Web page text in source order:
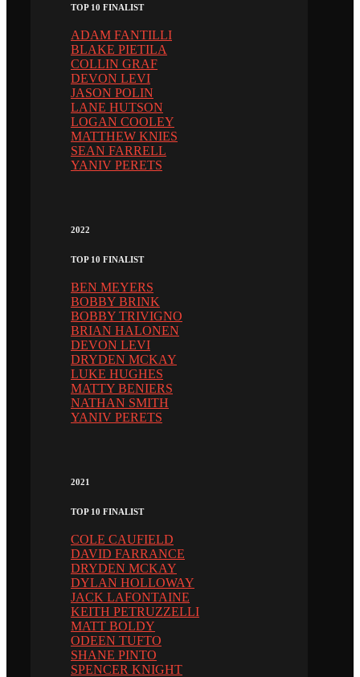
TOP 10 FINALIST
ADAM FANTILLI
BLAKE PIETILA
COLLIN GRAF
DEVON LEVI
JASON POLIN
LANE HUTSON
LOGAN COOLEY
MATTHEW KNIES
SEAN FARRELL
YANIV PERETS
2022
TOP 10 FINALIST
BEN MEYERS
BOBBY BRINK
BOBBY TRIVIGNO
BRIAN HALONEN
DEVON LEVI
DRYDEN MCKAY
LUKE HUGHES
MATTY BENIERS
NATHAN SMITH
YANIV PERETS
2021
TOP 10 FINALIST
COLE CAUFIELD
DAVID FARRANCE
DRYDEN MCKAY
DYLAN HOLLOWAY
JACK LAFONTAINE
KEITH PETRUZZELLI
MATT BOLDY
ODEEN TUFTO
SHANE PINTO
SPENCER KNIGHT